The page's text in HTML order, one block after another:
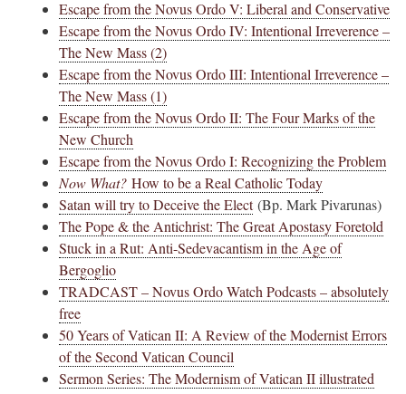
Escape from the Novus Ordo V: Liberal and Conservative
Escape from the Novus Ordo IV: Intentional Irreverence –
The New Mass (2)
Escape from the Novus Ordo III: Intentional Irreverence –
The New Mass (1)
Escape from the Novus Ordo II: The Four Marks of the
New Church
Escape from the Novus Ordo I: Recognizing the Problem
Now What? How to be a Real Catholic Today
Satan will try to Deceive the Elect(Bp. Mark Pivarunas)
The Pope & the Antichrist: The Great Apostasy Foretold
Stuck in a Rut: Anti-Sedevacantism in the Age of
Bergoglio
TRADCAST – Novus Ordo Watch Podcasts – absolutely
free
50 Years of Vatican II: A Review of the Modernist Errors
of the Second Vatican Council
Sermon Series: The Modernism of Vatican II illustrated